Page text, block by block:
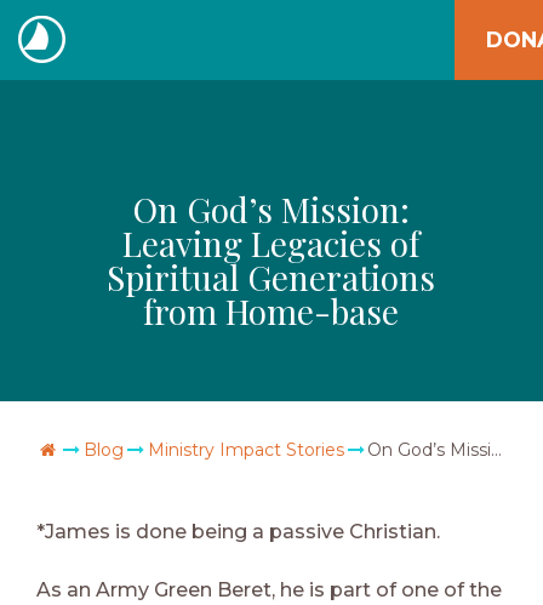
Skip
to
content
The
On God’s Mission:
Leaving Legacies of
Spiritual Generations
from Home-base
Go Home
Blog Ministry Impact Stories On God’s Mission: Leaving Legacies of Spiritual Generations from Home-base
*James is done being a passive Christian.
As an Army Green Beret, he is part of one of the